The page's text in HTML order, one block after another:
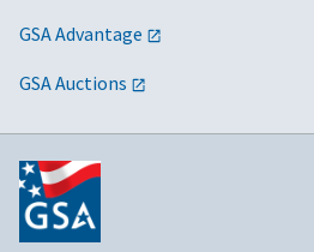
GSA Advantage
GSA Auctions